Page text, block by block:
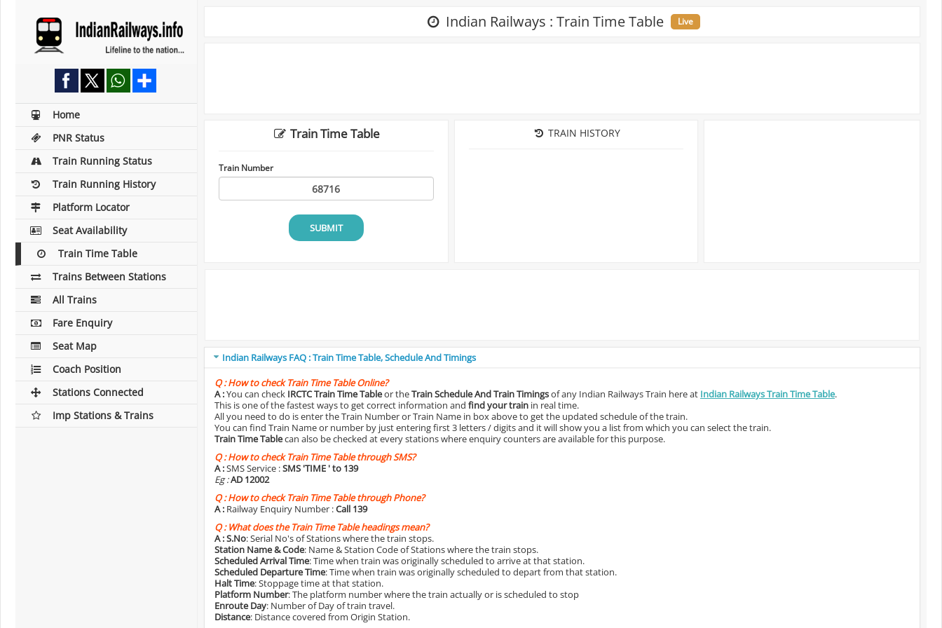
Home
PNR Status
Train Running Status
Train Running History
Platform Locator
Seat Availability
Train Time Table
Trains Between Stations
All Trains
Fare Enquiry
Seat Map
Coach Position
Stations Connected
Imp Stations & Trains
Indian Railways : Train Time Table Live
Train Time Table
Train Number
SUBMIT
TRAIN HISTORY
Indian Railways FAQ : Train Time Table, Schedule And Timings
Q :How to check Train Time Table Online?
A :You can check IRCTC Train Time Tableor theTrain Schedule And Train Timingsof any Indian Railways Train here at Indian Railways Train Time Table.
This is one of the fastest ways to get correct information and find your train in real time.
All you need to do is enter the Train Number or Train Name in box above to get the updated schedule of the train.
You can find Train Name or number by just entering first 3 letters / digits and it will show you a list from which you can select the train.
Train Time Tablecan also be checked at every stations where enquiry counters are available for this purpose.
Q :How to check Train Time Table through SMS?
A :SMS Service :SMS 'TIME ' to 139
Eg :AD 12002
Q :How to check Train Time Table through Phone?
A : Railway Enquiry Number :Call 139
Q :What does the Train Time Table headings mean?
A :S.No: Serial No's of Stations where the train stops.
Station Name & Code: Name & Station Code of Stations where the train stops.
Scheduled Arrival Time: Time when train was originally scheduled to arrive at that station.
Scheduled Departure Time: Time when train was originally scheduled to depart from that station.
Halt Time: Stoppage time at that station.
Platform Number: The platform number where the train actually or is scheduled to stop
Enroute Day: Number of Day of train travel.
Distance: Distance covered from Origin Station.